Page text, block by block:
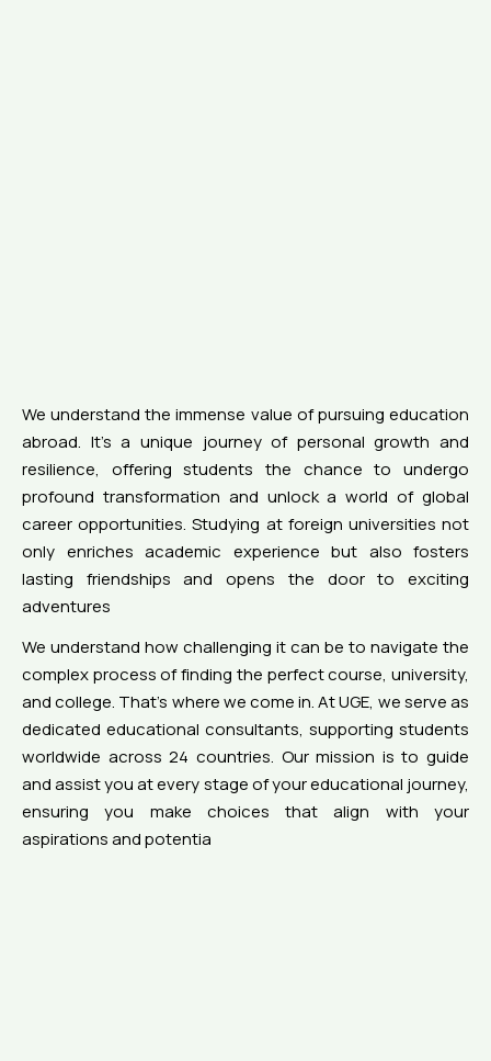
We understand the immense value of pursuing education
abroad. It’s a unique journey of personal growth and
resilience, offering students the chance to undergo
profound transformation and unlock a world of global
career opportunities. Studying at foreign universities not
only enriches academic experience but also fosters
lasting friendships and opens the door to exciting
adventures
We understand how challenging it can be to navigate the
complex process of finding the perfect course, university,
and college. That’s where we come in. At UGE, we serve as
dedicated educational consultants, supporting students
worldwide across 24 countries. Our mission is to guide
and assist you at every stage of your educational journey,
ensuring you make choices that align with your
aspirations and potentia